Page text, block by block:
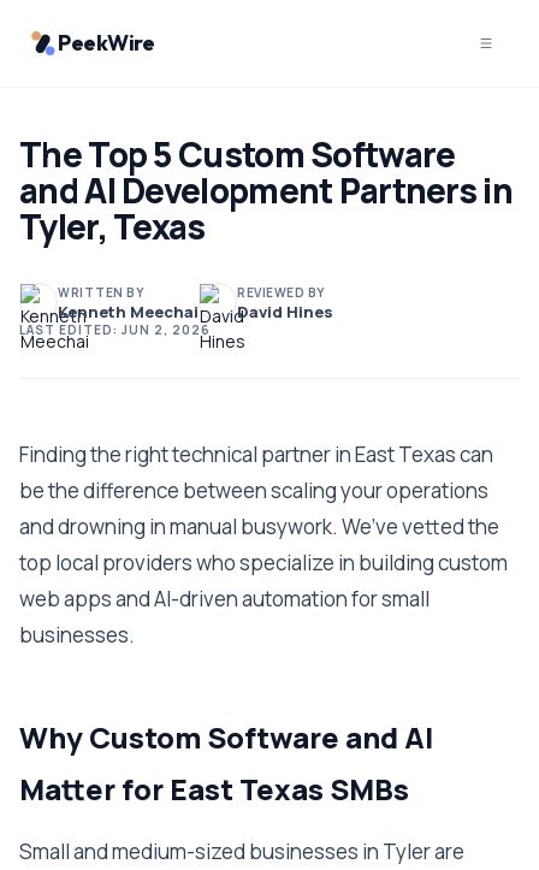
PeekWire
The Top 5 Custom Software
and AI Development Partners in
Tyler, Texas
WRITTEN BY
Kenneth Meechai
REVIEWED BY
David Hines
LAST EDITED: JUN 2, 2026
Finding the right technical partner in East Texas can
be the difference between scaling your operations
and drowning in manual busywork. We’ve vetted the
top local providers who specialize in building custom
web apps and AI-driven automation for small
businesses.
Why Custom Software and AI
Matter for East Texas SMBs
Small and medium-sized businesses in Tyler are